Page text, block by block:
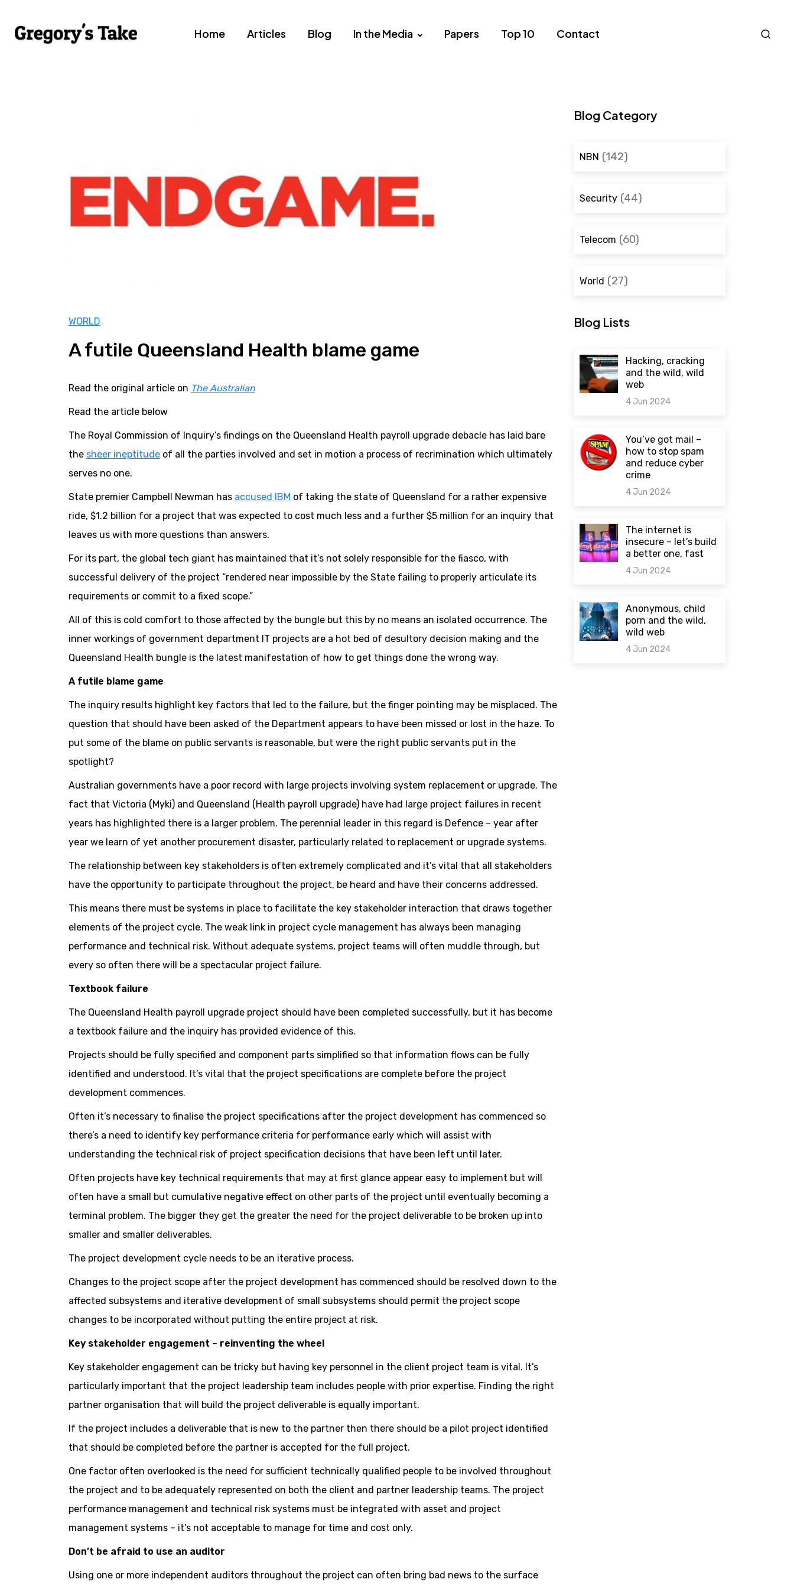
Home Articles Blog In the Media Papers Top 10 Contact
WORLD
A futile Queensland Health blame game
Read the original article on The Australian
Read the article below
The Royal Commission of Inquiry’s findings on the Queensland Health payroll upgrade debacle has laid bare
the sheer ineptitudeof all the parties involved and set in motion a process of recrimination which ultimately
serves no one.
State premier Campbell Newman has accused IBM of taking the state of Queensland for a rather expensive
ride, $1.2 billion for a project that was expected to cost much less and a further $5 million for an inquiry that
leaves us with more questions than answers.
For its part, the global tech giant has maintained that it’s not solely responsible for the fiasco, with
successful delivery of the project “rendered near impossible by the State failing to properly articulate its
requirements or commit to a fixed scope.”
All of this is cold comfort to those affected by the bungle but this by no means an isolated occurrence. The
inner workings of government department IT projects are a hot bed of desultory decision making and the
Queensland Health bungle is the latest manifestation of how to get things done the wrong way.
A futile blame game
The inquiry results highlight key factors that led to the failure, but the finger pointing may be misplaced. The
question that should have been asked of the Department appears to have been missed or lost in the haze. To
put some of the blame on public servants is reasonable, but were the right public servants put in the
spotlight?
Australian governments have a poor record with large projects involving system replacement or upgrade. The
fact that Victoria (Myki) and Queensland (Health payroll upgrade) have had large project failures in recent
years has highlighted there is a larger problem. The perennial leader in this regard is Defence – year after
year we learn of yet another procurement disaster, particularly related to replacement or upgrade systems.
The relationship between key stakeholders is often extremely complicated and it’s vital that all stakeholders
have the opportunity to participate throughout the project, be heard and have their concerns addressed.
This means there must be systems in place to facilitate the key stakeholder interaction that draws together
elements of the project cycle. The weak link in project cycle management has always been managing
performance and technical risk. Without adequate systems, project teams will often muddle through, but
every so often there will be a spectacular project failure.
Textbook failure
The Queensland Health payroll upgrade project should have been completed successfully, but it has become
a textbook failure and the inquiry has provided evidence of this.
Projects should be fully specified and component parts simplified so that information flows can be fully
identified and understood. It’s vital that the project specifications are complete before the project
development commences.
Often it’s necessary to finalise the project specifications after the project development has commenced so
there’s a need to identify key performance criteria for performance early which will assist with
understanding the technical risk of project specification decisions that have been left until later.
Often projects have key technical requirements that may at first glance appear easy to implement but will
often have a small but cumulative negative effect on other parts of the project until eventually becoming a
terminal problem. The bigger they get the greater the need for the project deliverable to be broken up into
smaller and smaller deliverables.
The project development cycle needs to be an iterative process.
Changes to the project scope after the project development has commenced should be resolved down to the
affected subsystems and iterative development of small subsystems should permit the project scope
changes to be incorporated without putting the entire project at risk.
Key stakeholder engagement – reinventing the wheel
Key stakeholder engagement can be tricky but having key personnel in the client project team is vital. It’s
particularly important that the project leadership team includes people with prior expertise. Finding the right
partner organisation that will build the project deliverable is equally important.
If the project includes a deliverable that is new to the partner then there should be a pilot project identified
that should be completed before the partner is accepted for the full project.
One factor often overlooked is the need for sufficient technically qualified people to be involved throughout
the project and to be adequately represented on both the client and partner leadership teams. The project
performance management and technical risk systems must be integrated with asset and project
management systems – it’s not acceptable to manage for time and cost only.
Don’t be afraid to use an auditor
Using one or more independent auditors throughout the project can often bring bad news to the surface
Blog Category
NBN (142)
Security(44)
Telecom (60)
World (27)
Blog Lists
Hacking, cracking
and the wild, wild
web
4 Jun 2024
You’ve got mail –
how to stop spam
and reduce cyber
crime
4 Jun 2024
The internet is
insecure – let’s build
a better one, fast
4 Jun 2024
Anonymous, child
porn and the wild,
wild web
4 Jun 2024